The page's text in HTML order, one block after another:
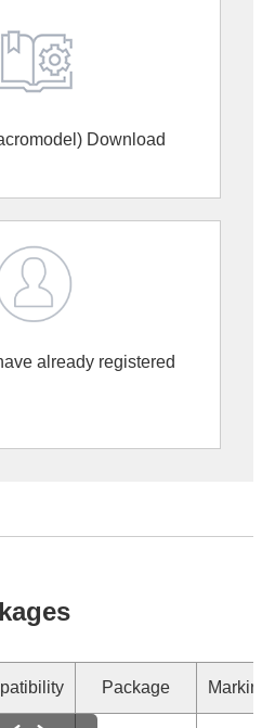
Download
already registered
Package Marking